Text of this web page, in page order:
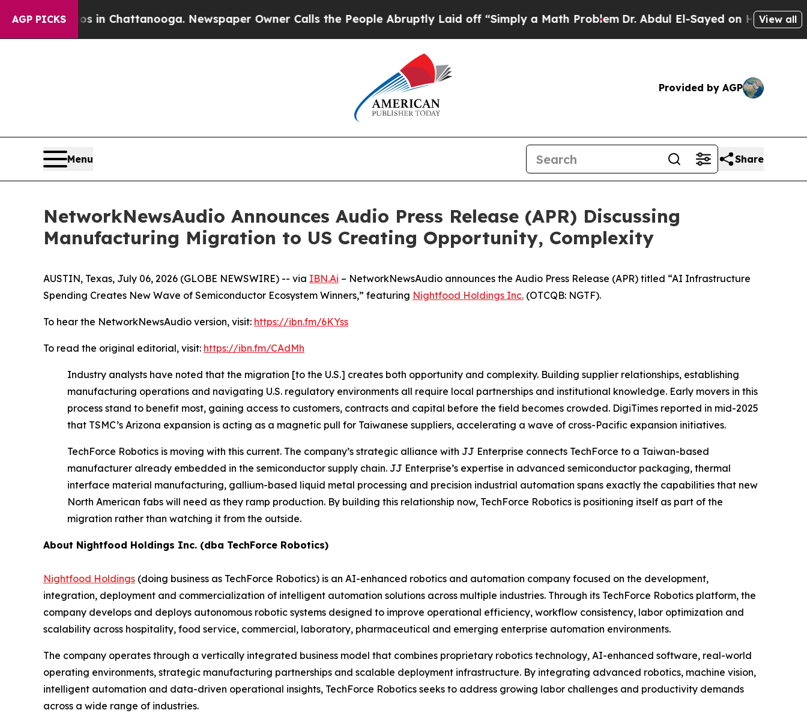
AGP PICKS
Chaos in Chattanooga. Newspaper Owner Calls the People Abruptly Laid off “Simply a Math ProblemDr. Abdul El-Sayed on Historic Michigan
View all
Provided by AGP
Menu Share
NetworkNewsAudio Announces Audio Press Release (APR) Discussing
Manufacturing Migration to US Creating Opportunity, Complexity
AUSTIN, Texas, July 06, 2026 (GLOBE NEWSWIRE) -- via IBN.Ai – NetworkNewsAudio announces the Audio Press Release (APR) titled “AI Infrastructure
Spending Creates New Wave of Semiconductor Ecosystem Winners,” featuring Nightfood Holdings Inc. (OTCQB: NGTF).
To hear the NetworkNewsAudio version, visit: https://ibn.fm/6KYss
To read the original editorial, visit: https://ibn.fm/CAdMh
Industry analysts have noted that the migration [to the U.S.] creates both opportunity and complexity. Building supplier relationships, establishing
manufacturing operations and navigating U.S. regulatory environments all require local partnerships and institutional knowledge. Early movers in this
process stand to benefit most, gaining access to customers, contracts and capital before the field becomes crowded. DigiTimes reported in mid-2025
that TSMC’s Arizona expansion is acting as a magnetic pull for Taiwanese suppliers, accelerating a wave of cross-Pacific expansion initiatives.
TechForce Robotics is moving with this current. The company’s strategic alliance with JJ Enterprise connects TechForce to a Taiwan-based
manufacturer already embedded in the semiconductor supply chain. JJ Enterprise’s expertise in advanced semiconductor packaging, thermal
interface material manufacturing, gallium-based liquid metal processing and precision industrial automation spans exactly the capabilities that new
North American fabs will need as they ramp production. By building this relationship now, TechForce Robotics is positioning itself as part of the
migration rather than watching it from the outside.
About Nightfood Holdings Inc. (dba TechForce Robotics)
Nightfood Holdings (doing business as TechForce Robotics) is an AI-enhanced robotics and automation company focused on the development,
integration, deployment and commercialization of intelligent automation solutions across multiple industries. Through its TechForce Robotics platform, the
company develops and deploys autonomous robotic systems designed to improve operational efficiency, workflow consistency, labor optimization and
scalability across hospitality, food service, commercial, laboratory, pharmaceutical and emerging enterprise automation environments.
The company operates through a vertically integrated business model that combines proprietary robotics technology, AI-enhanced software, real-world
operating environments, strategic manufacturing partnerships and scalable deployment infrastructure. By integrating advanced robotics, machine vision,
intelligent automation and data-driven operational insights, TechForce Robotics seeks to address growing labor challenges and productivity demands
across a wide range of industries.